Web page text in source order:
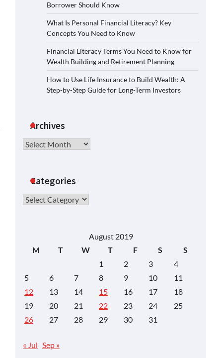
Borrower Should Know
What Is Personal Financial Literacy? Key
Concepts You Need to Know
Financial Literacy Terms You Need to Know for
Wealth Building and Retirement Planning
How to Use Life Insurance to Build Wealth: A
Step-by-Step Guide for Long-Term Investors
Archives
Archives
Categories
Categories
August 2019
M
T W T F S
S
1
2 3
4
5
6 7 8 9 10
11
12
13 14 15 16 17
18
19
20 21 22 23 24
25
26
27 28 29 30 31
« Jul Sep »